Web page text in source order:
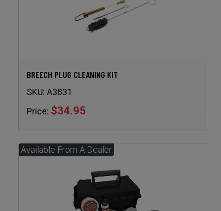
BREECH PLUG CLEANING KIT
SKU: A3831
Price: $34.95